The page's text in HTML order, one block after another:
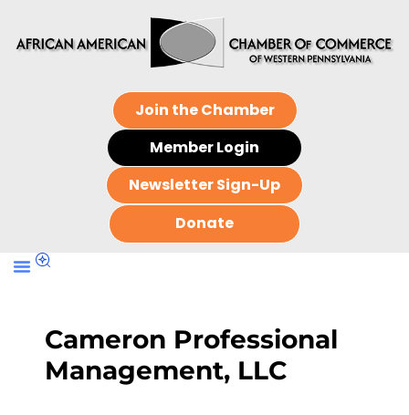
Join the Chamber
Member Login
Newsletter Sign-Up
Donate
Cameron Professional
Management, LLC